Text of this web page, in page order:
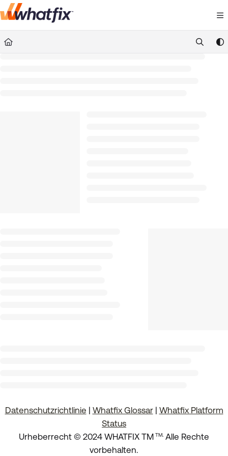
Documentation Index
Fetch the complete documentation index at:
https://
Datenschutzrichtlinie | Whatfix Glossar| Whatfix Platform
Status
Urheberrecht © 2024 WHATFIX TM TM. Alle Rechte
vorbehalten.